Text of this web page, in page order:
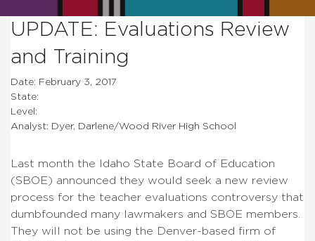
UPDATE: Evaluations Review
and Training
Date: February 3, 2017
State:
Level:
Analyst: Dyer, Darlene/Wood River High School
Last month the Idaho State Board of Education
(SBOE) announced they would seek a new review
process for the teacher evaluations controversy that
dumbfounded many lawmakers and SBOE members.
They will not be using the Denver-based firm of